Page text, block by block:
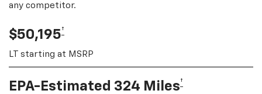
any competitor.
$50,195†
LT starting at MSRP
EPA-Estimated 324 Miles†